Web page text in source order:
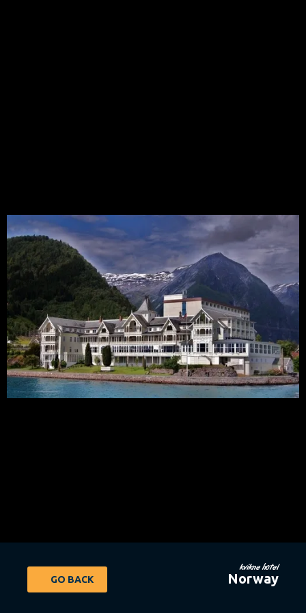
GO BACK
kvikne hotel
Norway